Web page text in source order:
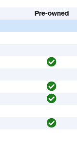
Pre-owned